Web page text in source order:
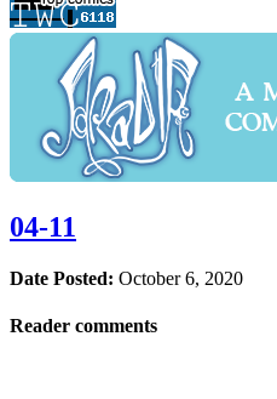
04-11
Date Posted: October 6, 2020
Reader comments